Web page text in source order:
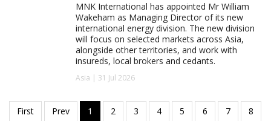
MNK International has appointed Mr William
Wakeham as Managing Director of its new
international energy division. The new division
will focus on selected markets across Asia,
alongside other territories, and work with
insureds, local brokers and cedants.
Asia | 31 Jul 2026